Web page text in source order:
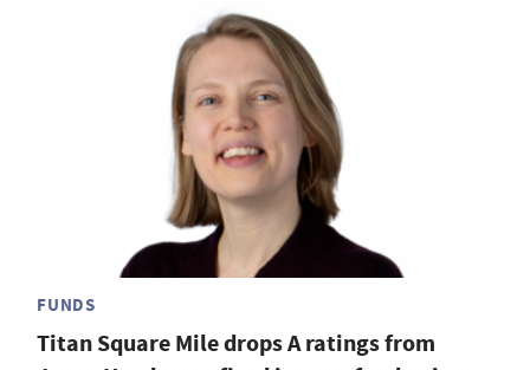
FUNDS
Titan Square Mile drops A ratings from